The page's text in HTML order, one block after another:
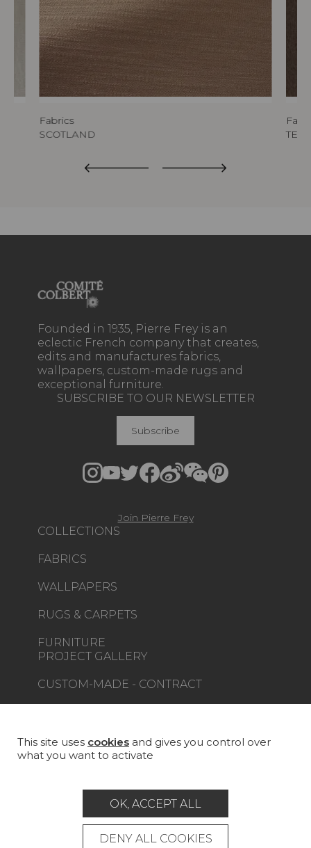
Fabrics
SCOTLAND
Founded in 1935, Pierre Frey is an
eclectic French company that creates,
edits and manufactures fabrics,
wallpapers, custom-made rugs and
exceptional furniture.
COLLECTIONS
FABRICS
WALLPAPERS
RUGS & CARPETS
FURNITURE
PROJECT GALLERY
CUSTOM-MADE - CONTRACT
LA MAISON
SUBSCRIBE TO OUR NEWSLETTER
Subscribe
Join Pierre Frey
This site uses cookies and gives you control over
what you want to activate
OK, ACCEPT ALL
DENY ALL COOKIES